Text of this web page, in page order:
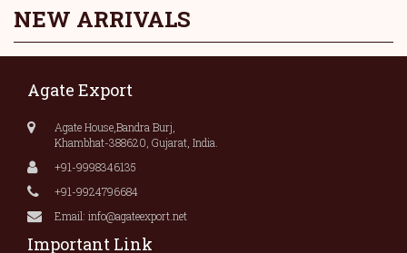
NEW ARRIVALS
Agate Export
Agate House,Bandra Burj,
Khambhat-388620, Gujarat, India.
+91-9998346135
+91-9924796684
Email: info@agateexport.net
Important Link